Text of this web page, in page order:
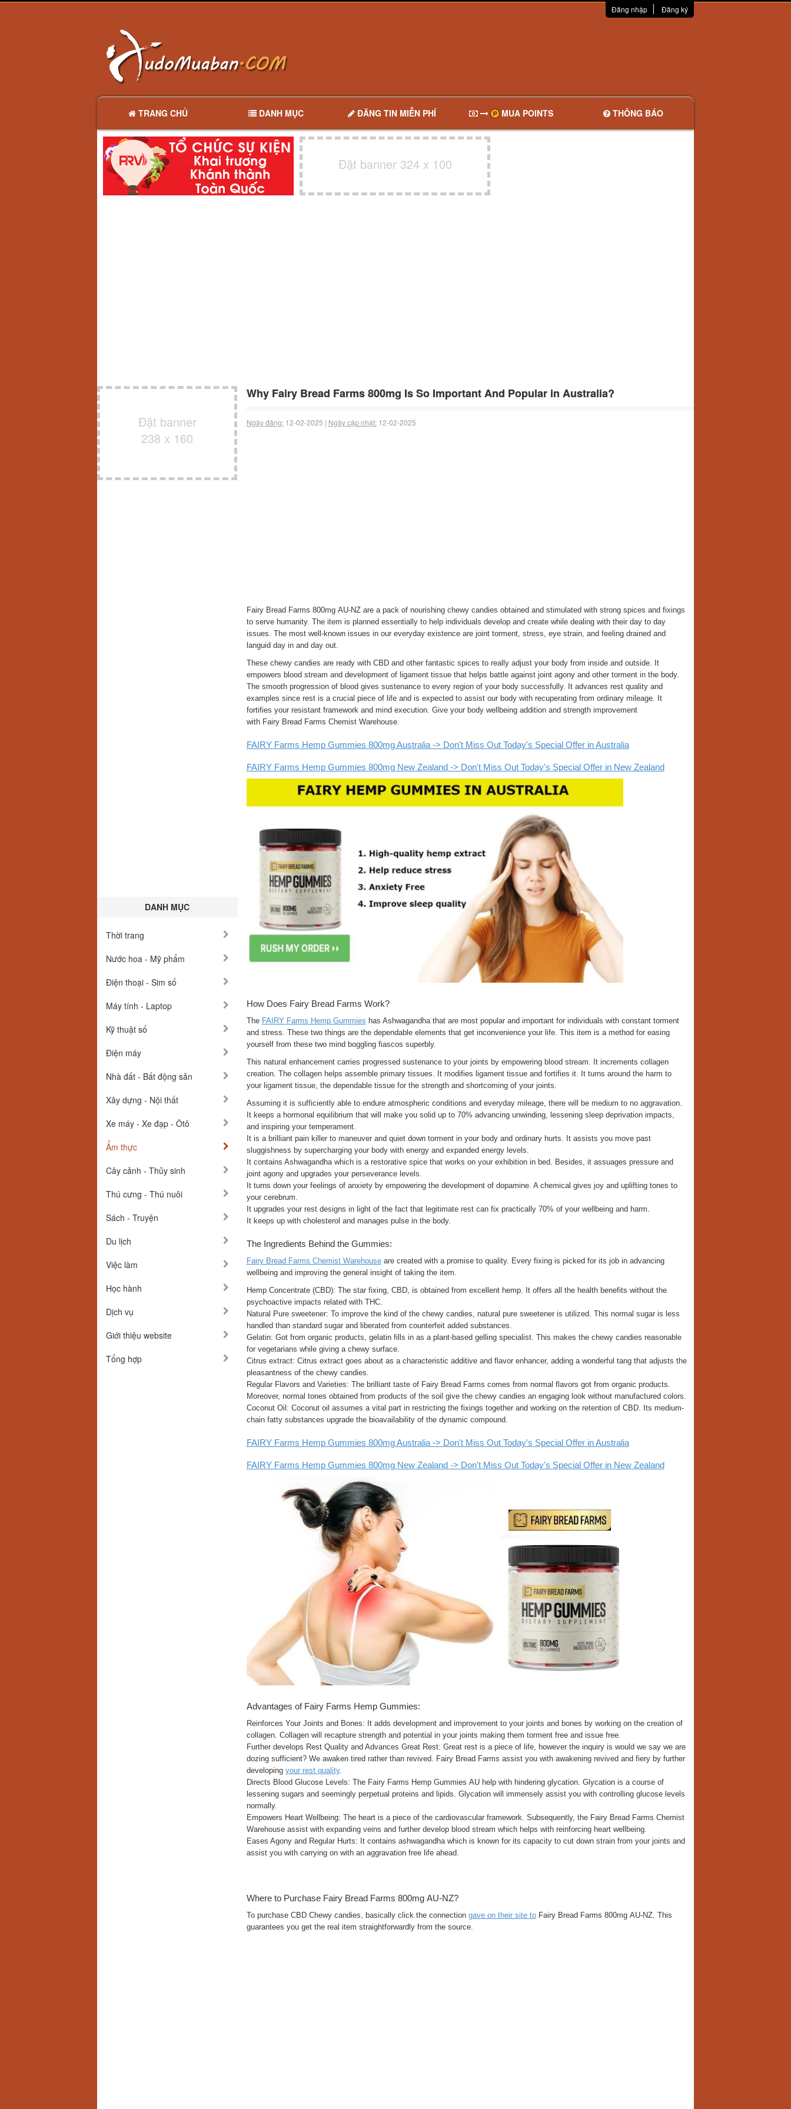
Đăng nhập Đăng ký
TRANG CHỦ DANH MỤC ĐĂNG TIN MIỄN PHÍ MUA POINTS THÔNG BÁO
Đặt banner 324 x 100
Đặt banner
238 x 160
DANH MỤC
Thời trang
Nước hoa - Mỹ phẩm
Điện thoại - Sim số
Máy tính - Laptop
Kỹ thuật số
Điện máy
Nhà đất - Bất động sản
Xây dựng - Nội thất
Xe máy - Xe đạp - Ôtô
Ẩm thực
Cây cảnh - Thủy sinh
Thú cưng - Thú nuôi
Sách - Truyện
Du lịch
Việc làm
Học hành
Dịch vụ
Giới thiệu website
Tổng hợp
Why Fairy Bread Farms 800mg Is So Important And Popular in Australia?
Ngày đăng:12-02-2025 | Ngày cập nhật:12-02-2025
Fairy Bread Farms 800mg AU-NZ are a pack of nourishing chewy candies obtained and stimulated with strong spices and fixings
to serve humanity. The item is planned essentially to help individuals develop and create while dealing with their day to day
issues. The most well-known issues in our everyday existence are joint torment, stress, eye strain, and feeling drained and
languid day in and day out.
These chewy candies are ready with CBD and other fantastic spices to really adjust your body from inside and outside. It
empowers blood stream and development of ligament tissue that helps battle against joint agony and other torment in the body.
The smooth progression of blood gives sustenance to every region of your body successfully. It advances rest quality and
examples since rest is a crucial piece of life and is expected to assist our body with recuperating from ordinary mileage. It
fortifies your resistant framework and mind execution. Give your body wellbeing addition and strength improvement
with Fairy Bread Farms Chemist Warehouse.
FAIRY Farms Hemp Gummies 800mg Australia -> Don't Miss Out Today's Special Offer in Australia
FAIRY Farms Hemp Gummies 800mg New Zealand -> Don't Miss Out Today's Special Offer in New Zealand
How Does Fairy Bread Farms Work?
The FAIRY Farms Hemp Gummies has Ashwagandha that are most popular and important for individuals with constant torment
and stress. These two things are the dependable elements that get inconvenience your life. This item is a method for easing
yourself from these two mind boggling fiascos superbly.
This natural enhancement carries progressed sustenance to your joints by empowering blood stream. It increments collagen
creation. The collagen helps assemble primary tissues. It modifies ligament tissue and fortifies it. It turns around the harm to
your ligament tissue, the dependable tissue for the strength and shortcoming of your joints.
Assuming it is sufficiently able to endure atmospheric conditions and everyday mileage, there will be medium to no aggravation.
It keeps a hormonal equilibrium that will make you solid up to 70% advancing unwinding, lessening sleep deprivation impacts,
and inspiring your temperament.
It is a brilliant pain killer to maneuver and quiet down torment in your body and ordinary hurts. It assists you move past
sluggishness by supercharging your body with energy and expanded energy levels.
It contains Ashwagandha which is a restorative spice that works on your exhibition in bed. Besides, it assuages pressure and
joint agony and upgrades your perseverance levels.
It turns down your feelings of anxiety by empowering the development of dopamine. A chemical gives joy and uplifting tones to
your cerebrum.
It upgrades your rest designs in light of the fact that legitimate rest can fix practically 70% of your wellbeing and harm.
It keeps up with cholesterol and manages pulse in the body.
The Ingredients Behind the Gummies:
Fairy Bread Farms Chemist Warehouseare created with a promise to quality. Every fixing is picked for its job in advancing
wellbeing and improving the general insight of taking the item.
Hemp Concentrate (CBD): The star fixing, CBD, is obtained from excellent hemp. It offers all the health benefits without the
psychoactive impacts related with THC.
Natural Pure sweetener: To improve the kind of the chewy candies, natural pure sweetener is utilized. This normal sugar is less
handled than standard sugar and liberated from counterfeit added substances.
Gelatin: Got from organic products, gelatin fills in as a plant-based gelling specialist. This makes the chewy candies reasonable
for vegetarians while giving a chewy surface.
Citrus extract: Citrus extract goes about as a characteristic additive and flavor enhancer, adding a wonderful tang that adjusts the
pleasantness of the chewy candies.
Regular Flavors and Varieties: The brilliant taste of Fairy Bread Farms comes from normal flavors got from organic products.
Moreover, normal tones obtained from products of the soil give the chewy candies an engaging look without manufactured colors.
Coconut Oil: Coconut oil assumes a vital part in restricting the fixings together and working on the retention of CBD. Its medium-
chain fatty substances upgrade the bioavailability of the dynamic compound.
FAIRY Farms Hemp Gummies 800mg Australia -> Don't Miss Out Today's Special Offer in Australia
FAIRY Farms Hemp Gummies 800mg New Zealand -> Don't Miss Out Today's Special Offer in New Zealand
Advantages of Fairy Farms Hemp Gummies:
Reinforces Your Joints and Bones: It adds development and improvement to your joints and bones by working on the creation of
collagen. Collagen will recapture strength and potential in your joints making them torment free and issue free.
Further develops Rest Quality and Advances Great Rest: Great rest is a piece of life, however the inquiry is would we say we are
dozing sufficient? We awaken tired rather than revived. Fairy Bread Farms assist you with awakening revived and fiery by further
developing your rest quality.
Directs Blood Glucose Levels: The Fairy Farms Hemp Gummies AU help with hindering glycation. Glycation is a course of
lessening sugars and seemingly perpetual proteins and lipids. Glycation will immensely assist you with controlling glucose levels
normally.
Empowers Heart Wellbeing: The heart is a piece of the cardiovascular framework. Subsequently, the Fairy Bread Farms Chemist
Warehouse assist with expanding veins and further develop blood stream which helps with reinforcing heart wellbeing.
Eases Agony and Regular Hurts: It contains ashwagandha which is known for its capacity to cut down strain from your joints and
assist you with carrying on with an aggravation free life ahead.
Where to Purchase Fairy Bread Farms 800mg AU-NZ?
To purchase CBD Chewy candies, basically click the connection gave on their site toFairy Bread Farms 800mg AU-NZ. This
guarantees you get the real item straightforwardly from the source.